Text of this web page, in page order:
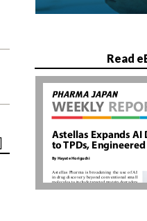
Read